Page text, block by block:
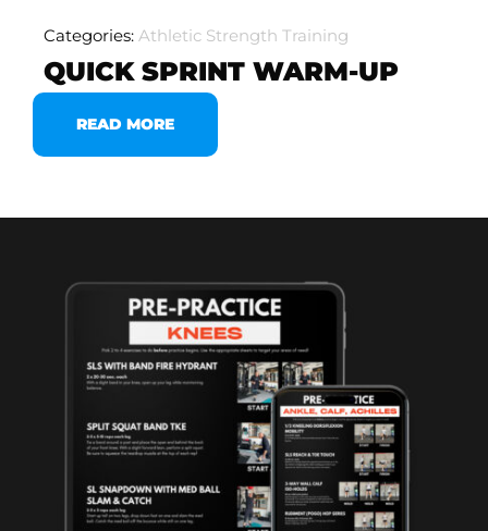
Categories: Athletic Strength Training
QUICK SPRINT WARM-UP
READ MORE